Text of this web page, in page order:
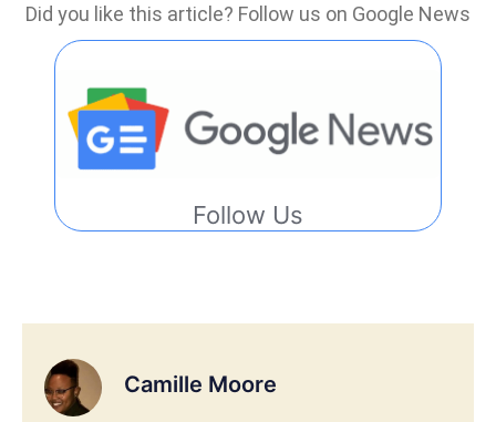
Did you like this article? Follow us on Google News
Follow Us
Camille Moore